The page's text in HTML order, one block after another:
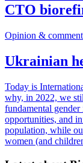
CTO
Opinion &
Ukrainian
Today is
why, in 2022, we
fundamental
opportunities, and
population, while
women (and